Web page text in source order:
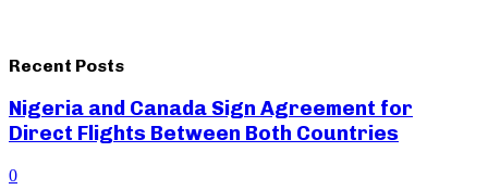
Recent Posts
Nigeria and Canada Sign Agreement for
Direct Flights Between Both Countries
0